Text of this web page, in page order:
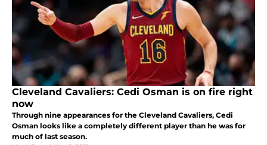
Cleveland Cavaliers: Cedi Osman is on fire right
now
Through nine appearances for the Cleveland Cavaliers, Cedi
Osman looks like a completely different player than he was for
much of last season.